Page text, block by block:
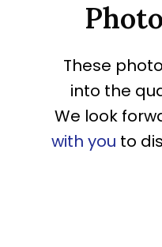
These
into the
We look
with you to